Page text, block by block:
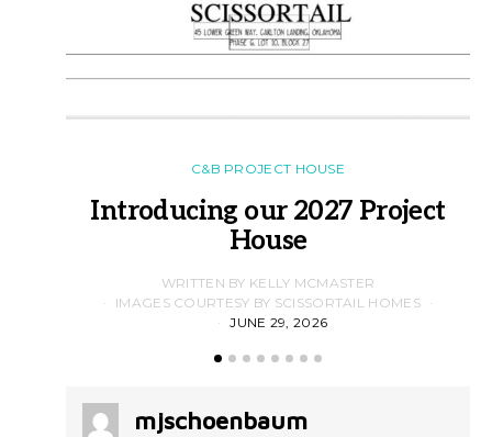
C&B PROJECT HOUSE
Introducing our 2027 Project
House
WRITTEN BY KELLY MCMASTER
IMAGES COURTESY BY SCISSORTAIL HOMES
JUNE 29, 2026
mjschoenbaum